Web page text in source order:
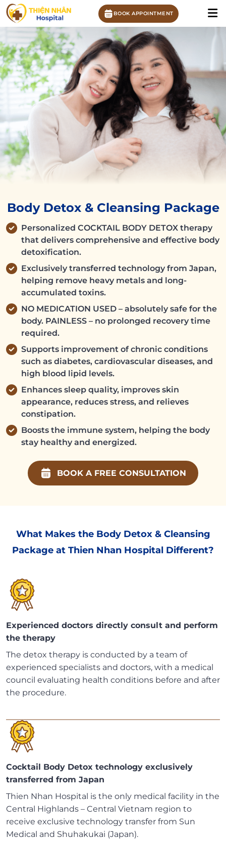
BOOK APPOINTMENT
Body Detox & Cleansing Package
Personalized COCKTAIL BODY DETOX therapy
that delivers comprehensive and effective body
detoxification.
Exclusively transferred technology from Japan,
helping remove heavy metals and long-
accumulated toxins.
NO MEDICATION USED – absolutely safe for the
body. PAINLESS – no prolonged recovery time
required.
Supports improvement of chronic conditions
such as diabetes, cardiovascular diseases, and
high blood lipid levels.
Enhances sleep quality, improves skin
appearance, reduces stress, and relieves
constipation.
Boosts the immune system, helping the body
stay healthy and energized.
BOOK A FREE CONSULTATION
What Makes the Body Detox & Cleansing
Package at Thien Nhan Hospital Different?
Experienced doctors directly consult and perform
the therapy
The detox therapy is conducted by a team of
experienced specialists and doctors, with a medical
council evaluating health conditions before and after
the procedure.
Cocktail Body Detox technology exclusively
transferred from Japan
Thien Nhan Hospital is the only medical facility in the
Central Highlands – Central Vietnam region to
receive exclusive technology transfer from Sun
Medical and Shuhakukai (Japan).